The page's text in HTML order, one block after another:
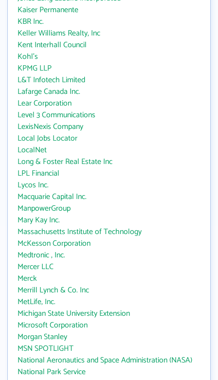
Kaiser Permanente
KBR Inc.
Keller Williams Realty, Inc
Kent Interhall Council
Kohl's
KPMG LLP
L&T Infotech Limited
Lafarge Canada Inc.
Lear Corporation
Level 3 Communications
LexisNexis Company
Local Jobs Locator
LocalNet
Long & Foster Real Estate Inc
LPL Financial
Lycos Inc.
Macquarie Capital Inc.
ManpowerGroup
Mary Kay Inc.
Massachusetts Institute of Technology
McKesson Corporation
Medtronic , Inc.
Mercer LLC
Merck
Merrill Lynch & Co. Inc
MetLife, Inc.
Michigan State University Extension
Microsoft Corporation
Morgan Stanley
MSN SPOTLIGHT
National Aeronautics and Space Administration (NASA)
National Park Service